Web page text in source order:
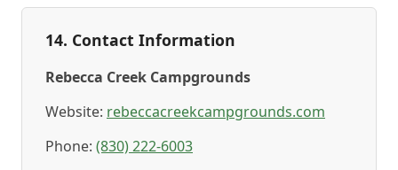
14. Contact Information
Rebecca Creek Campgrounds
Website: rebeccacreekcampgrounds.com
Phone: (830) 222-6003